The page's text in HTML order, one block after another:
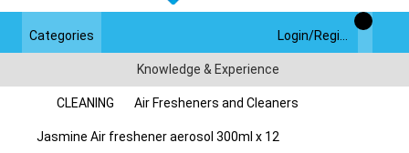
Categories
Knowledge & Experience
CLEANING Air Fresheners and Cleaners
Jasmine Air freshener aerosol 300ml x 12